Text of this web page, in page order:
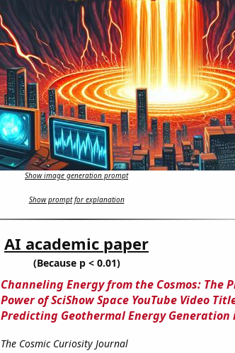
Show image generation prompt
Show prompt for explanation
AI academic paper
(Because p < 0.01)
Channeling Energy from the Cosmos: The
Power of SciShow Space YouTube Video
Predicting Geothermal Energy
The Cosmic Curiosity Journal